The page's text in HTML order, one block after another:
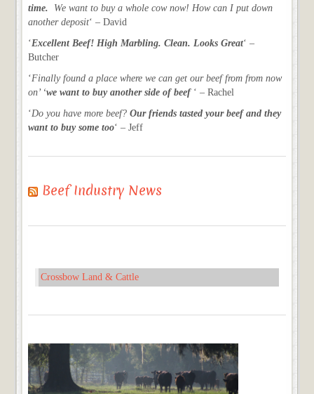
time. We want to buy a whole cow now! How can I put down
another deposit‘ – David
‘Excellent Beef! High Marbling. Clean. Looks Great‘ –
Butcher
‘Finally found a place where we can get our beef from from now
on’ ‘we want to buy another side of beef‘ – Rachel
‘Do you have more beef? Our friends tasted your beef and they
want to buy some too‘ – Jeff
Beef Industry News
Crossbow Land & Cattle